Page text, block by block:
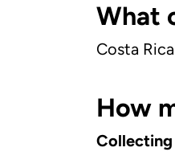
What
Costa
How
Collecting